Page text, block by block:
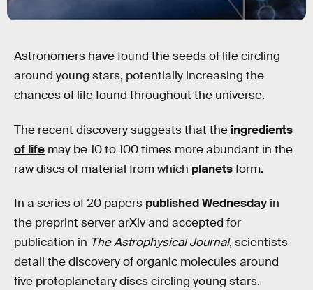
Astronomers have found the seeds of life circling
around young stars, potentially increasing the
chances of life found throughout the universe.
The recent discovery suggests that the ingredients
of life may be 10 to 100 times more abundant in the
raw discs of material from which planetsform.
In a series of 20 papers published Wednesday in
the preprint server arXiv and accepted for
publication in The Astrophysical Journal, scientists
detail the discovery of organic molecules around
five protoplanetary discs circling young stars.